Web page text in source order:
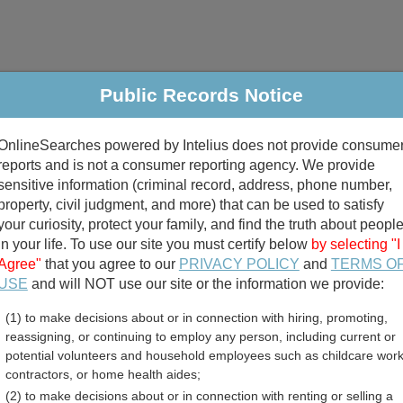
Criminal & Traffic Property Marriage & Divorce
Public Records Search
divorce records
birth records
Texas Free Public
Public Records Notice
powered by Intelius does not provide
and is not a consumer reporting agency. We provide
information (criminal record, address, phone number,
civil judgment, and more) that can be used to satisfy
curiosity, protect your family, and find the truth about people
your life. To use our site you must certify below by selecting "I
that you agree to our PRIVACY POLICY and TERMS
and will NOT use our site or the information we provide:
(1) to make decisions about or in connection with hiring, promoting,
reassigning, or continuing to employ any person, including current or
potential volunteers and household employees such as childcare
contractors, or home health aides;
(2) to make decisions about or in connection with renting or selling a